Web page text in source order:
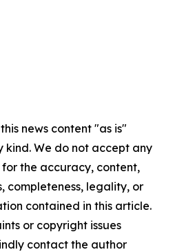
news content "as is"
We do not accept any
the accuracy, content,
completeness, legality, or
contained in this article.
or copyright issues
contact the author